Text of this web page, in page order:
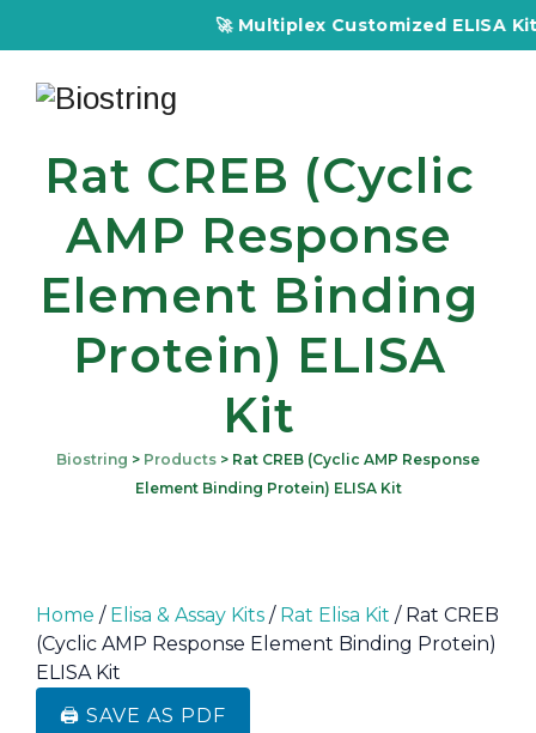
🚀 Multiplex Customized ELISA Kits –
Rat CREB (Cyclic
AMP Response
Element Binding
Protein) ELISA
Kit
Biostring > Products > Rat CREB (Cyclic AMP Response
Element Binding Protein) ELISA Kit
Home / Elisa & Assay Kits / Rat Elisa Kit / Rat CREB
(Cyclic AMP Response Element Binding Protein)
ELISA Kit
🖨️ SAVE AS PDF